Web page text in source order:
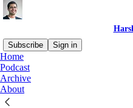
Subscribe
Sign in
Home
Podcast
Archive
About
Why subscribe?